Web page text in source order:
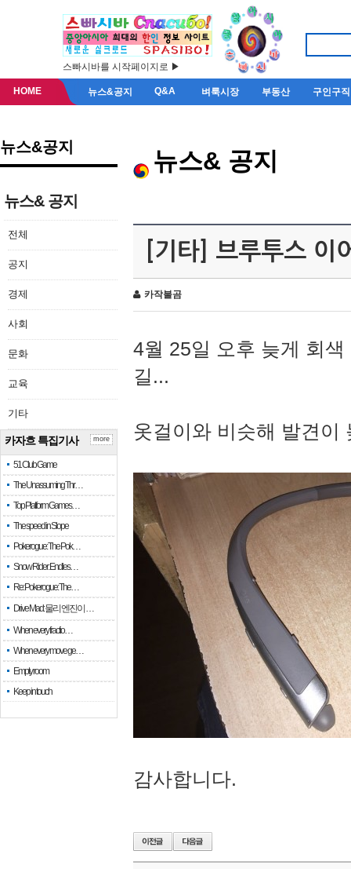
스빠시바를 시작페이지로 ▶
HOME 뉴스&공지 Q&A 벼룩시장 부동산 구인구직
뉴스&공지
뉴스& 공지
전체
공지
경제
사회
문화
교육
기타
카자흐 특집기사
51 Club Game
The Unassuming Thr…
Top Platform Games…
The speed in Slope
Pokerogue: The Pok…
Snow Rider: Endles…
Re: Pokerogue: The…
Drive Mad: 물리 엔진이 …
When every fractio…
When every move ge…
Empty room
Keep in touch
more
뉴스& 공지
[기타] 브루투스 이
카작불곰
4월 25일 오후 늦게 회
길...
옷걸이와 비슷해 발견이
감사합니다.